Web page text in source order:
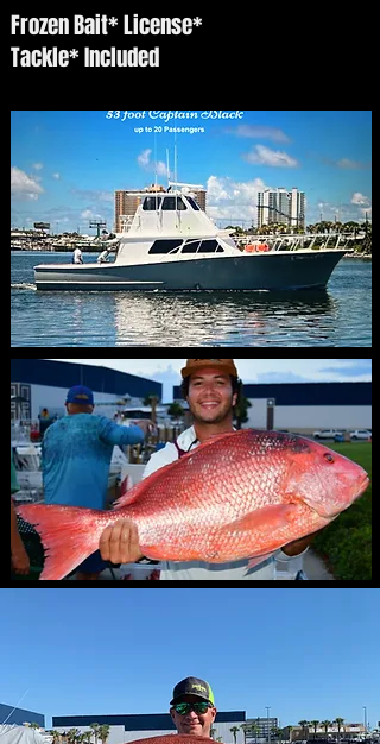
Frozen Bait* License*
Tackle* Included